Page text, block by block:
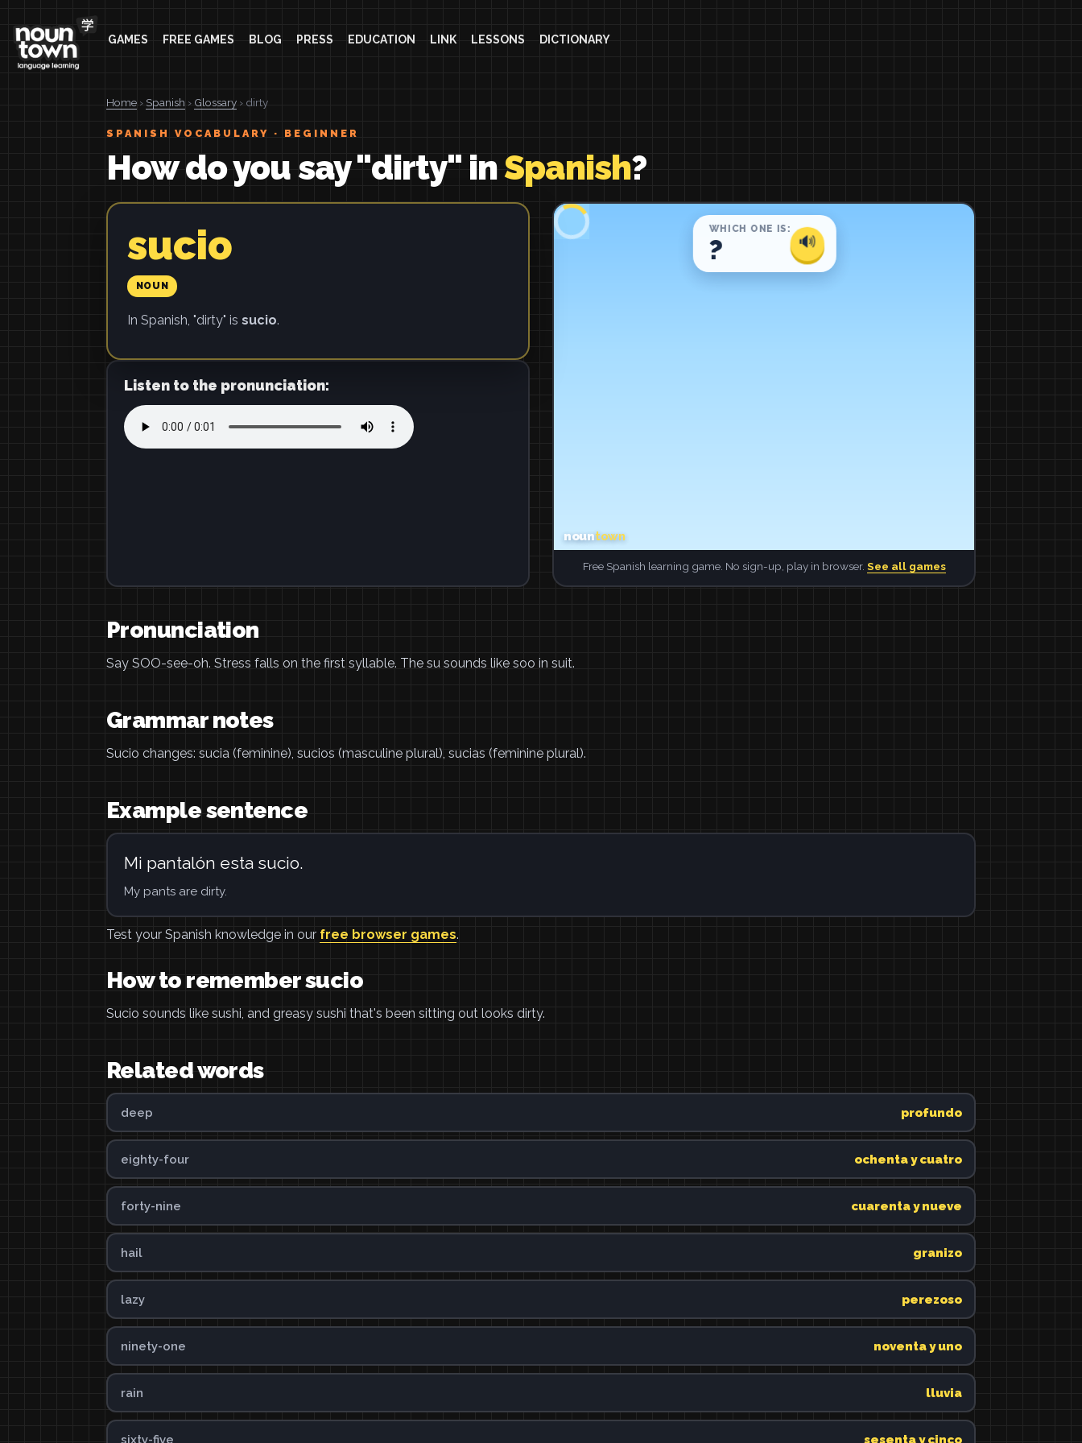
GAMES FREE GAMES BLOG PRESS EDUCATION LINK LESSONS DICTIONARY
Home ›Spanish › Glossary › dirty
SPANISH VOCABULARY · BEGINNER
How do you say "dirty" inSpanish?
sucio
NOUN
In Spanish, "dirty" is sucio.
Listen to the pronunciation:
Free Spanish learning game. No sign-up, play in browser. See all games
Pronunciation
Say SOO-see-oh. Stress falls on the first syllable. The su sounds like soo in suit.
Grammar notes
Sucio changes: sucia (feminine), sucios (masculine plural), sucias (feminine plural).
Example sentence
Mi pantalón esta sucio.
My pants are dirty.
Test your Spanish knowledge in our free browser games.
How to remember sucio
Sucio sounds like sushi, and greasy sushi that's been sitting out looks dirty.
Related words
deep profundo
eighty-four ochenta y cuatro
forty-nine cuarenta y nueve
hail granizo
lazy perezoso
ninety-one noventa y uno
rain lluvia
sixty-five sesenta y cinco